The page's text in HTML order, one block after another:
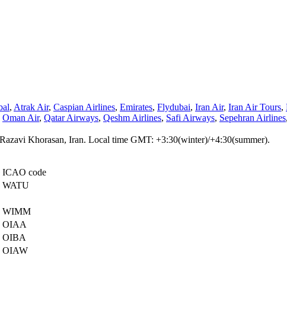
, Atrak Air, Caspian Airlines, Emirates, Flydubai, Iran Air, Iran Air Tours,
Oman Air, Qatar Airways, Qeshm Airlines, Safi Airways, Sepehran Airlines,
Khorasan, Iran. Local time GMT: +3:30(winter)/+4:30(summer).
ICAO code
WATU
WIMM
OIAA
OIBA
OIAW